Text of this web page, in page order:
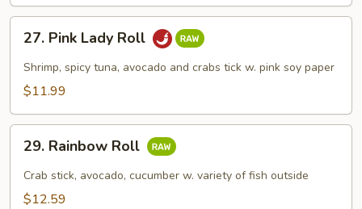
Pink
Lady
Roll
27. Pink Lady Roll
Shrimp, spicy tuna, avocado and crabs tick w. pink soy paper
$11.99
Rainbow
Roll
29. Rainbow Roll
Crab stick, avocado, cucumber w. variety of fish outside
$12.59